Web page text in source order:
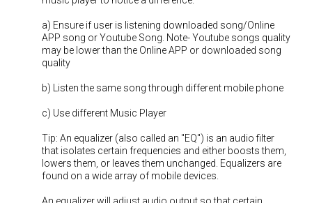
a) Ensure if user is listening downloaded song/Online
APP song or Youtube Song. Note- Youtube songs quality
may be lower than the Online APP or downloaded song
quality
b) Listen the same song through different mobile phone
c) Use different Music Player
Tip: An equalizer (also called an "EQ") is an audio filter
that isolates certain frequencies and either boosts them,
lowers them, or leaves them unchanged. Equalizers are
found on a wide array of mobile devices.
An equalizer will adjust audio output so that certain